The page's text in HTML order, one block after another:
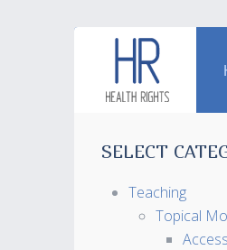
SELECT
Teaching
Topical